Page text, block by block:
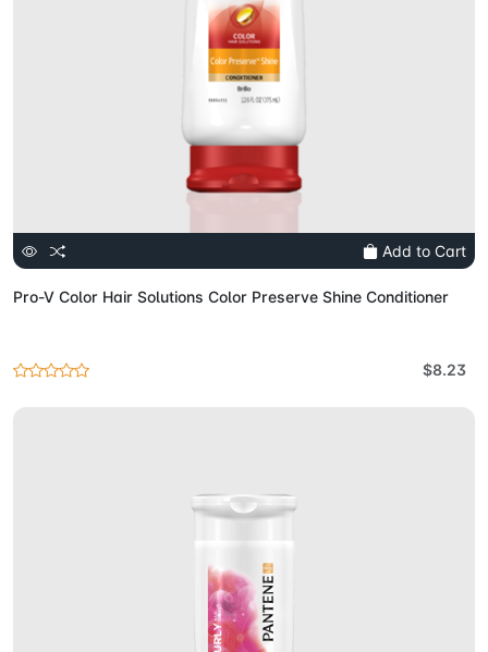
Add to Cart
Pro-V Color Hair Solutions Color Preserve Shine Conditioner
$8.23